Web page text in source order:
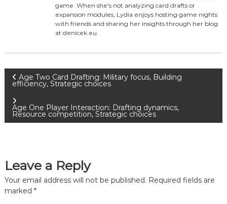
game. When she's not analyzing card drafts or
expansion modules, Lydia enjoys hosting game nights
with friends and sharing her insights through her blog
at denicek.eu.
P
s
n
a
Age Two Card Drafting: Military focus, Building
efficiency, Strategic choices
Age One Player Interaction: Drafting dynamics,
Resource competition, Strategic choices
Leave a Reply
Your email address will not be published. Required fields are
marked *